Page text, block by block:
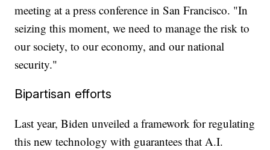
meeting at a press conference in San Francisco. "In
seizing this moment, we need to manage the risk to
our society, to our economy, and our national
security."
Bipartisan efforts
Last year, Biden unveiled a framework for regulating
this new technology with guarantees that A.I.